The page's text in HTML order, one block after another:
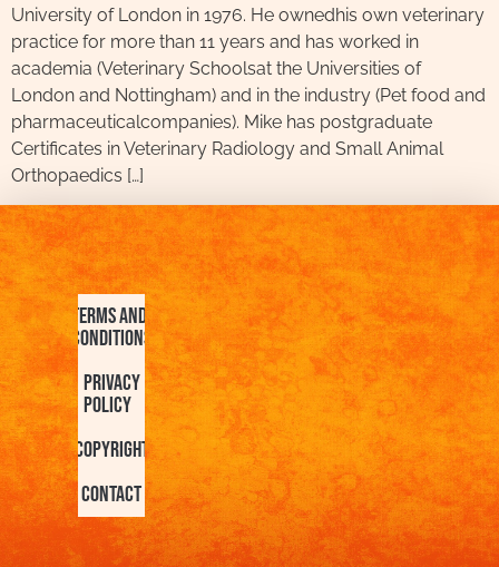
University of London in 1976. He ownedhis own veterinary
practice for more than 11 years and has worked in
academia (Veterinary Schoolsat the Universities of
London and Nottingham) and in the industry (Pet food and
pharmaceuticalcompanies). Mike has postgraduate
Certificates in Veterinary Radiology and Small Animal
Orthopaedics […]
Terms and
Conditions
Privacy
Policy
Copyright
Contact